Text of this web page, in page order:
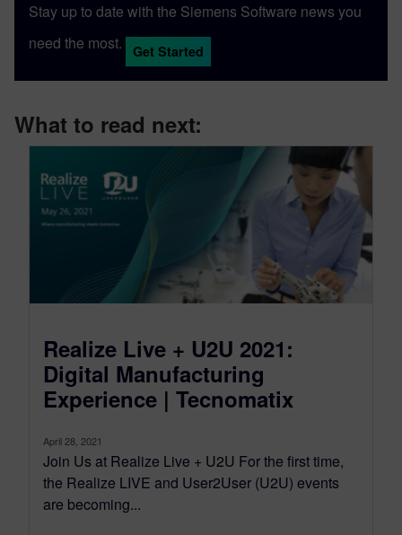
Stay up to date with the Siemens Software news you
need the most.
Get Started
What to read next:
Realize Live + U2U 2021:
Digital Manufacturing
Experience | Tecnomatix
April 28, 2021
Join Us at Realize Live + U2U For the first time,
the Realize LIVE and User2User (U2U) events
are becoming...